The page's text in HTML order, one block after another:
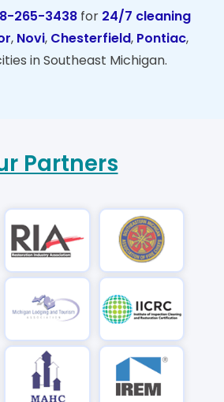
265-3438 for 24/7 cleaning
, Novi, Chesterfield, Pontiac,
in Southeast Michigan.
Partners